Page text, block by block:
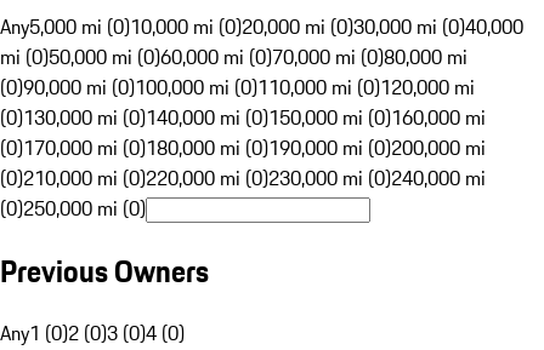
Any5,000 mi (0)10,000 mi (0)20,000 mi (0)30,000 mi (0)40,000
mi (0)50,000 mi (0)60,000 mi (0)70,000 mi (0)80,000 mi
(0)90,000 mi (0)100,000 mi (0)110,000 mi (0)120,000 mi
(0)130,000 mi (0)140,000 mi (0)150,000 mi (0)160,000 mi
(0)170,000 mi (0)180,000 mi (0)190,000 mi (0)200,000 mi
(0)210,000 mi (0)220,000 mi (0)230,000 mi (0)240,000 mi
(0)250,000 mi (0)
Previous Owners
Any1 (0)2 (0)3 (0)4 (0)